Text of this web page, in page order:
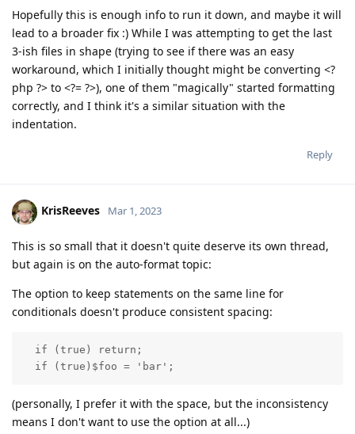
Hopefully this is enough info to run it down, and maybe it will
lead to a broader fix :) While I was attempting to get the last
3-ish files in shape (trying to see if there was an easy
workaround, which I initially thought might be converting <?
php ?> to <?= ?>), one of them "magically" started formatting
correctly, and I think it's a similar situation with the
indentation.
Reply
KrisReeves Mar 1, 2023
This is so small that it doesn't quite deserve its own thread,
but again is on the auto-format topic:
The option to keep statements on the same line for
conditionals doesn't produce consistent spacing:
  if (true) return;
  if (true)$foo = 'bar';
(personally, I prefer it with the space, but the inconsistency
means I don't want to use the option at all...)